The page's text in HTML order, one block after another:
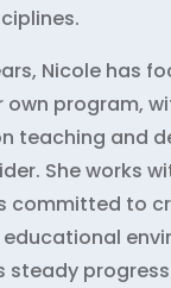
Nicole has
own program,
teaching and
She works
committed to
steady